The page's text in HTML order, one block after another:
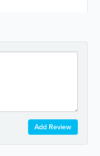
Add Review